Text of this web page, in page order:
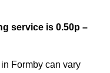
service is 0.50p –
Formby can vary